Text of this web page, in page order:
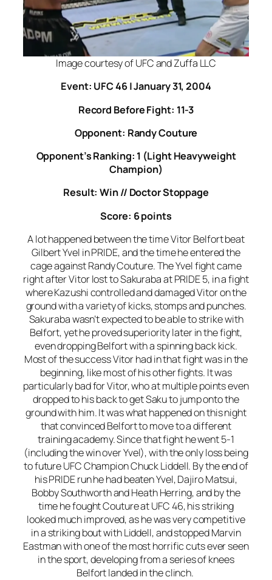
Image courtesy of UFC and Zuffa LLC
Event: UFC 46 | January 31, 2004
Record Before Fight: 11-3
Opponent: Randy Couture
Opponent’s Ranking: 1 (Light Heavyweight
Champion)
Result: Win // Doctor Stoppage
Score: 6 points
A lot happened between the time Vitor Belfort beat
Gilbert Yvel in PRIDE, and the time he entered the
cage against Randy Couture. The Yvel fight came
right after Vitor lost to Sakuraba at PRIDE 5, in a fight
where Kazushi controlled and damaged Vitor on the
ground with a variety of kicks, stomps and punches.
Sakuraba wasn’t expected to be able to strike with
Belfort, yet he proved superiority later in the fight,
even dropping Belfort with a spinning back kick.
Most of the success Vitor had in that fight was in the
beginning, like most of his other fights. It was
particularly bad for Vitor, who at multiple points even
dropped to his back to get Saku to jump onto the
ground with him. It was what happened on this night
that convinced Belfort to move to a different
training academy. Since that fight he went 5-1
(including the win over Yvel), with the only loss being
to future UFC Champion Chuck Liddell. By the end of
his PRIDE run he had beaten Yvel, Dajiro Matsui,
Bobby Southworth and Heath Herring, and by the
time he fought Couture at UFC 46, his striking
looked much improved, as he was very competitive
in a striking bout with Liddell, and stopped Marvin
Eastman with one of the most horrific cuts ever seen
in the sport, developing from a series of knees
Belfort landed in the clinch.